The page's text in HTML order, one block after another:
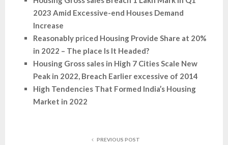
2023 Amid Excessive-end Houses Demand
Increase
Reasonably priced Housing Provide Share at 20%
in 2022 – The place Is It Headed?
Housing Gross sales in High 7 Cities Scale New
Peak in 2022, Breach Earlier excessive of 2014
High Tendencies That Formed India’s Housing
Market in 2022
PREVIOUS POST